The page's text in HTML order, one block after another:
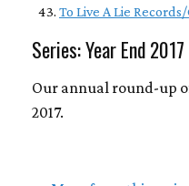
To Live A Lie
Series: Year End 2017
Our annual round-up
2017.